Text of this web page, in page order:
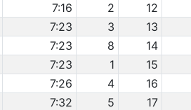
7:16 2 12
7:23 3 13
7:23 8 14
7:23 1 15
7:26 4 16
7:32 5 17